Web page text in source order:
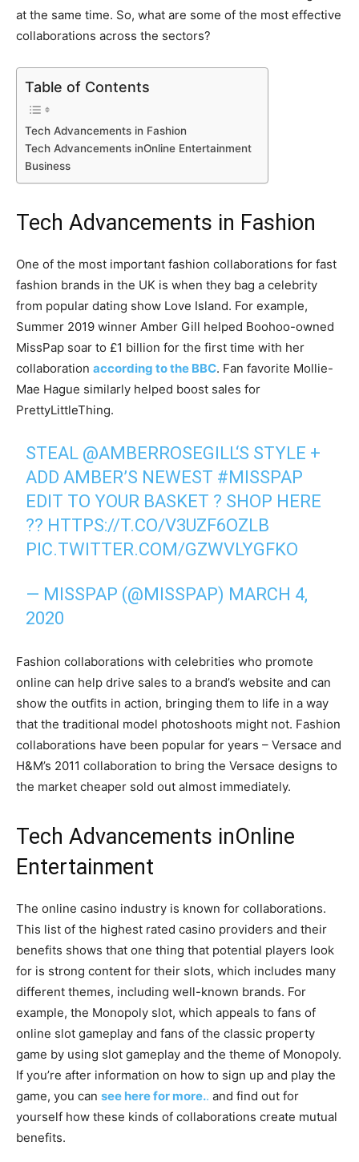
at the same time. So, what are some of the most effective
collaborations across the sectors?
Table of Contents
Tech Advancements in Fashion
Tech Advancements inOnline Entertainment
Business
Tech Advancements in Fashion
One of the most important fashion collaborations for fast
fashion brands in the UK is when they bag a celebrity
from popular dating show Love Island. For example,
Summer 2019 winner Amber Gill helped Boohoo-owned
MissPap soar to £1 billion for the first time with her
collaboration according to the BBC. Fan favorite Mollie-
Mae Hague similarly helped boost sales for
PrettyLittleThing.
STEAL @AMBERROSEGILL‘S STYLE +
ADD AMBER’S NEWEST #MISSPAP
EDIT TO YOUR BASKET ? SHOP HERE
?? HTTPS://T.CO/V3UZF6OZLB
PIC.TWITTER.COM/GZWVLYGFKO
— MISSPAP (@MISSPAP) MARCH 4,
2020
Fashion collaborations with celebrities who promote
online can help drive sales to a brand’s website and can
show the outfits in action, bringing them to life in a way
that the traditional model photoshoots might not. Fashion
collaborations have been popular for years – Versace and
H&M’s 2011 collaboration to bring the Versace designs to
the market cheaper sold out almost immediately.
Tech Advancements inOnline
Entertainment
The online casino industry is known for collaborations.
This list of the highest rated casino providers and their
benefits shows that one thing that potential players look
for is strong content for their slots, which includes many
different themes, including well-known brands. For
example, the Monopoly slot, which appeals to fans of
online slot gameplay and fans of the classic property
game by using slot gameplay and the theme of Monopoly.
If you’re after information on how to sign up and play the
game, you can see here for more.. and find out for
yourself how these kinds of collaborations create mutual
benefits.